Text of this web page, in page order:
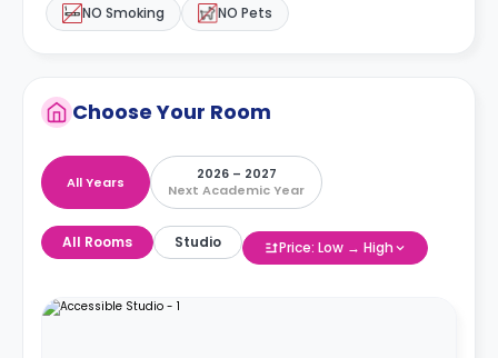
NO Smoking NO Pets
Choose Your Room
All Years
2026 – 2027
Next Academic Year
All Rooms Studio Price: Low → High